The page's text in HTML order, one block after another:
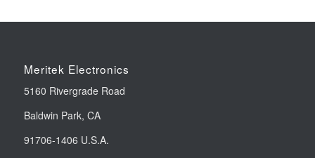
Meritek Electronics
5160 Rivergrade Road
Baldwin Park, CA
91706-1406 U.S.A.